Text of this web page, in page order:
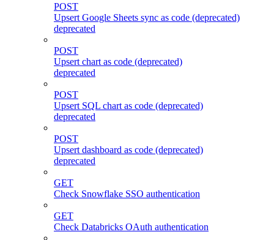
POST
Upsert Google Sheets sync as code (deprecated)
deprecated
POST
Upsert chart as code (deprecated)
deprecated
POST
Upsert SQL chart as code (deprecated)
deprecated
POST
Upsert dashboard as code (deprecated)
deprecated
GET
Check Snowflake SSO authentication
GET
Check Databricks OAuth authentication